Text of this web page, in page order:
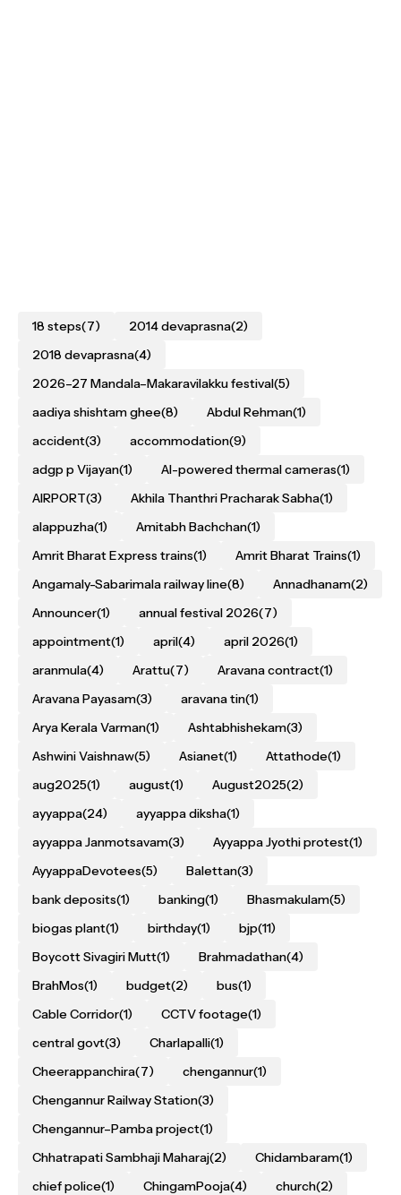
18 steps(7) 2014 devaprasna(2)
2018 devaprasna(4)
2026–27 Mandala–Makaravilakku festival(5)
aadiya shishtam ghee(8) Abdul Rehman(1)
accident(3) accommodation(9)
adgp p Vijayan(1) AI-powered thermal cameras(1)
AIRPORT(3) Akhila Thanthri Pracharak Sabha(1)
alappuzha(1) Amitabh Bachchan(1)
Amrit Bharat Express trains(1) Amrit Bharat Trains(1)
Angamaly-Sabarimala railway line(8) Annadhanam(2)
Announcer(1) annual festival 2026(7)
appointment(1) april(4) april 2026(1)
aranmula(4) Arattu(7) Aravana contract(1)
Aravana Payasam(3) aravana tin(1)
Arya Kerala Varman(1) Ashtabhishekam(3)
Ashwini Vaishnaw(5) Asianet(1) Attathode(1)
aug2025(1) august(1) August2025(2)
ayyappa(24) ayyappa diksha(1)
ayyappa Janmotsavam(3) Ayyappa Jyothi protest(1)
AyyappaDevotees(5) Balettan(3)
bank deposits(1) banking(1) Bhasmakulam(5)
biogas plant(1) birthday(1) bjp(11)
Boycott Sivagiri Mutt(1) Brahmadathan(4)
BrahMos(1) budget(2) bus(1)
Cable Corridor(1) CCTV footage(1)
central govt(3) Charlapalli(1)
Cheerappanchira(7) chengannur(1)
Chengannur Railway Station(3)
Chengannur–Pamba project(1)
Chhatrapati Sambhaji Maharaj(2) Chidambaram(1)
chief police(1) ChingamPooja(4) church(2)